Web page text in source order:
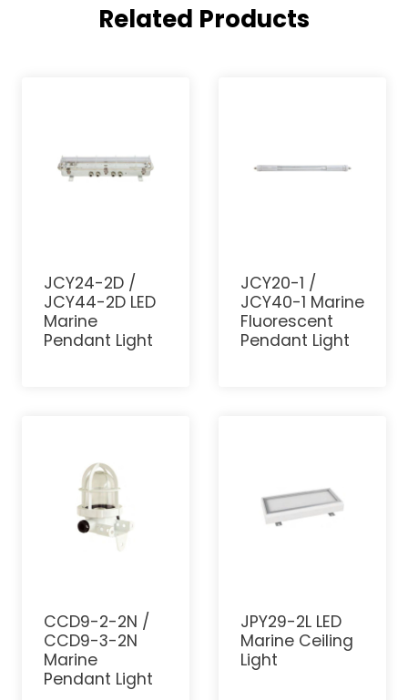
Related Products
JCY24-2D /
JCY44-2D LED
Marine
Pendant Light
JCY20-1 /
JCY40-1 Marine
Fluorescent
Pendant Light
CCD9-2-2N /
CCD9-3-2N
Marine
Pendant Light
JPY29-2L LED
Marine Ceiling
Light